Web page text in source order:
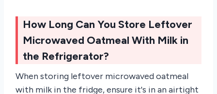
How Long Can You Store Leftover
Microwaved Oatmeal With Milk in
the Refrigerator?
When storing leftover microwaved oatmeal
with milk in the fridge, ensure it's in an airtight